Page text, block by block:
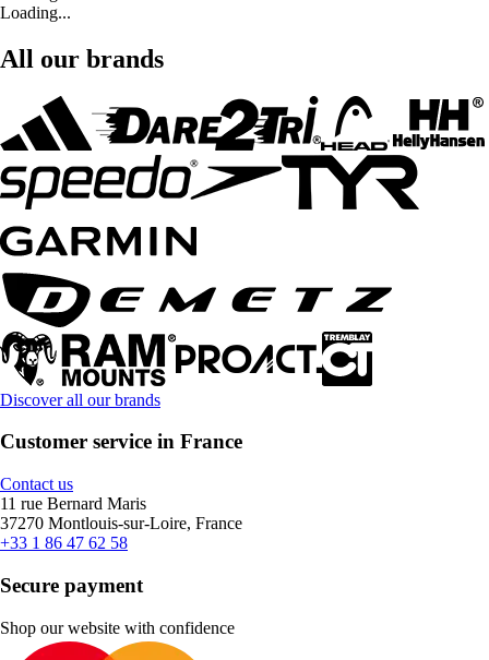
Loading...
All our brands
Discover all our brands
Customer service in France
Contact us
11 rue Bernard Maris
37270 Montlouis-sur-Loire, France
+33 1 86 47 62 58
Secure payment
Shop our website with confidence